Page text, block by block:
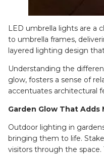
LED umbrella lights are a
to umbrella frames,
layered lighting design
Understanding the
glow, fosters a sense of
accentuates architectural
Garden Glow That Adds
Outdoor lighting in
bringing them to life.
visitors through the